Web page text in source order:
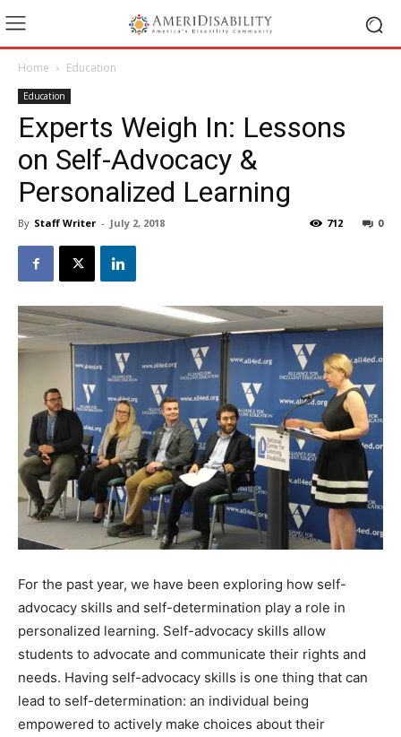
Home Education
Education
Experts Weigh In: Lessons
on Self-Advocacy &
Personalized Learning
By Staff Writer - July 2, 2018 0
712
For the past year, we have been exploring how self-
advocacy skills and self-determination play a role in
personalized learning. Self-advocacy skills allow
students to advocate and communicate their rights and
needs. Having self-advocacy skills is one thing that can
lead to self-determination: an individual being
empowered to actively make choices about their